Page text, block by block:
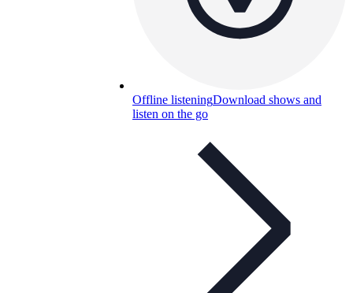
Offline listeningDownload shows and
listen on the go